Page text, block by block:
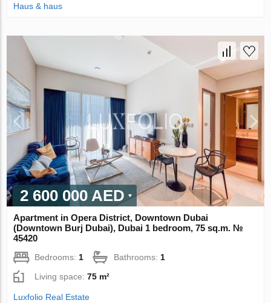
Haus & haus
2 600 000 AED
Apartment in Opera District, Downtown Dubai
(Downtown Burj Dubai), Dubai 1 bedroom, 75 sq.m. №
45420
Bedrooms:1 Bathrooms:1
Living space:75 m²
Luxfolio Real Estate